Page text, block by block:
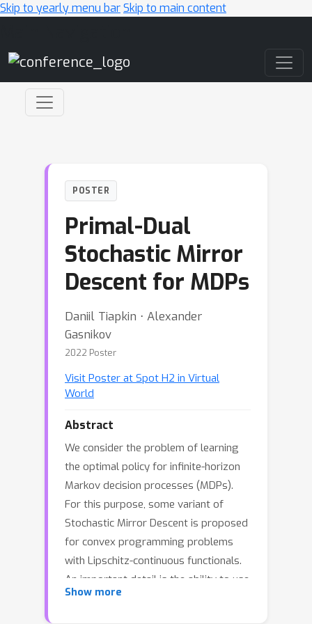
Skip to yearly menu barSkip to main content
POSTER
Primal-Dual
Stochastic Mirror
Descent for MDPs
Daniil Tiapkin ⋅ Alexander
Gasnikov
2022 Poster
Visit Poster at Spot H2 in Virtual
World
Abstract
We consider the problem of learning
the optimal policy for infinite-horizon
Markov decision processes (MDPs).
For this purpose, some variant of
Stochastic Mirror Descent is proposed
for convex programming problems
with Lipschitz-continuous functionals.
An important detail is the ability to use
inexact values of functional constraints
Show more